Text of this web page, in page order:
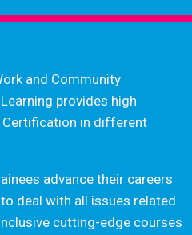
and Community
provides high
in different
advance their careers
deal with all issues related
cutting-edge courses